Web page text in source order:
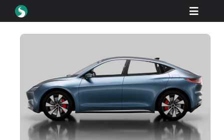
Toggle
产品
如何购买
产品展示